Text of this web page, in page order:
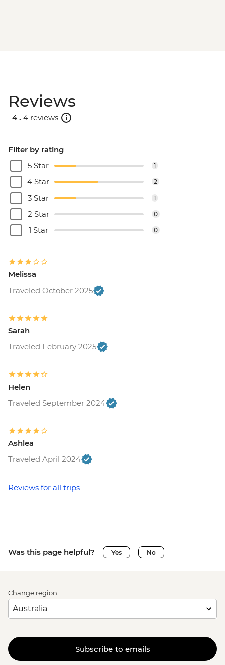
Reviews
4 . 4 reviews
Filter by rating
5 Star
1
4 Star 2
3 Star 1
2 Star 0
1 Star 0
Melissa
Traveled October 2025
Sarah
Traveled February 2025
Helen
Traveled September 2024
Ashlea
Traveled April 2024
Reviews for all trips
Was this page helpful? Yes No
Change region
Subscribe to emails